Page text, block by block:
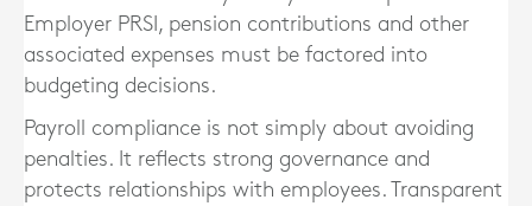
Employer PRSI, pension contributions and other
associated expenses must be factored into
budgeting decisions.
Payroll compliance is not simply about avoiding
penalties. It reflects strong governance and
protects relationships with employees. Transparent